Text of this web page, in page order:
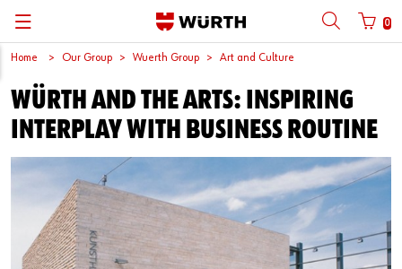
0
뒤로
with login name with customer number
Password
뒤로
Catalogs
뒤로
Automotive
Construction
Metal
뒤로
ORSY®
뒤로
Quality and Process Management
Supplier Management
Wuerth Institute
뒤로
Wuerth Group
뒤로
한국어
Home Our Group Wuerth Group Art and Culture
WÜRTH AND THE ARTS: INSPIRING
INTERPLAY WITH BUSINESS ROUTINE